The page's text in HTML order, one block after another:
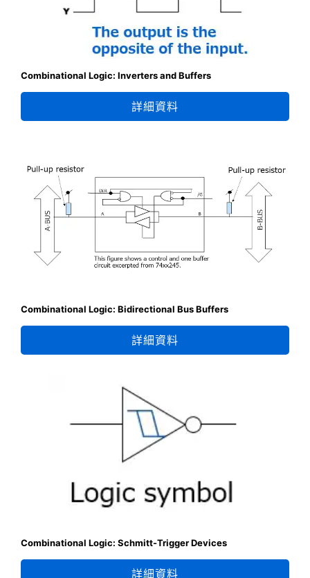
Combinational Logic: Inverters and Buffers
詳細資料
Combinational Logic: Bidirectional Bus Buffers
詳細資料
Combinational Logic: Schmitt-Trigger Devices
詳細資料